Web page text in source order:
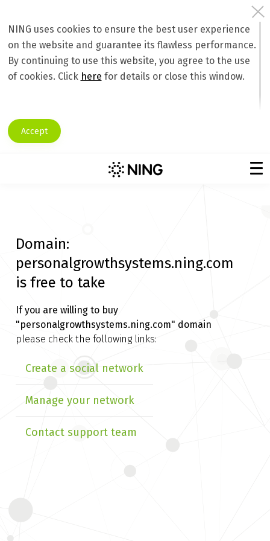
NING uses cookies to ensure the best user experience
on the website and guarantee its flawless performance.
By continuing to use this website, you agree to the use
of cookies. Click here for details or close this window.
Accept
Domain:
personalgrowthsystems.ning.com
is free to take
If you are willing to buy
"personalgrowthsystems.ning.com" domain
please check the following links:
Create a social network
Manage your network
Contact support team